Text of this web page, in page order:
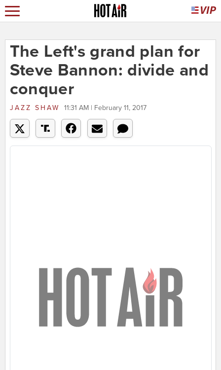
The Left's grand plan for
Steve Bannon: divide and
conquer
JAZZ SHAW 11:31 AM | February 11, 2017